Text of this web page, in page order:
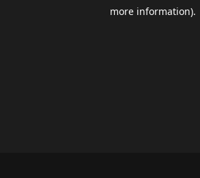
more information).